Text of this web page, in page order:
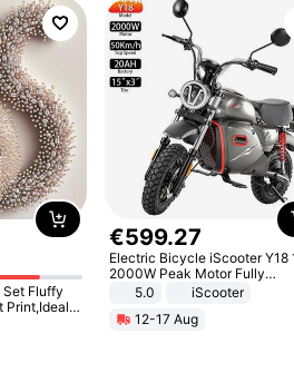
Room,
€599.27
Electric Bicycle iScooter Y18
2000W Peak Motor Fully
Suspension Adult Electric
Unlock Max Loa 150Kg
5.0
iScooter
12-17 Aug